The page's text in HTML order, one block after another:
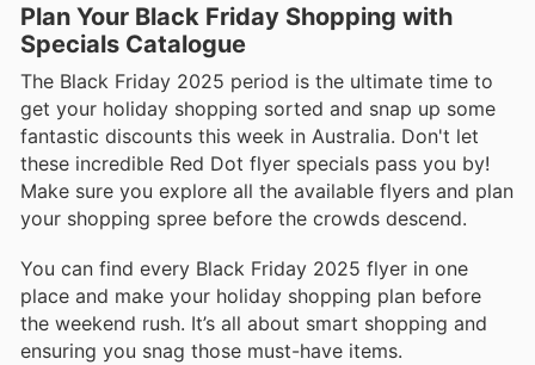
Plan Your Black Friday Shopping with
Specials Catalogue
The Black Friday 2025 period is the ultimate time to
get your holiday shopping sorted and snap up some
fantastic discounts this week in Australia. Don't let
these incredible Red Dot flyer specials pass you by!
Make sure you explore all the available flyers and plan
your shopping spree before the crowds descend.
You can find every Black Friday 2025 flyer in one
place and make your holiday shopping plan before
the weekend rush. It’s all about smart shopping and
ensuring you snag those must-have items.